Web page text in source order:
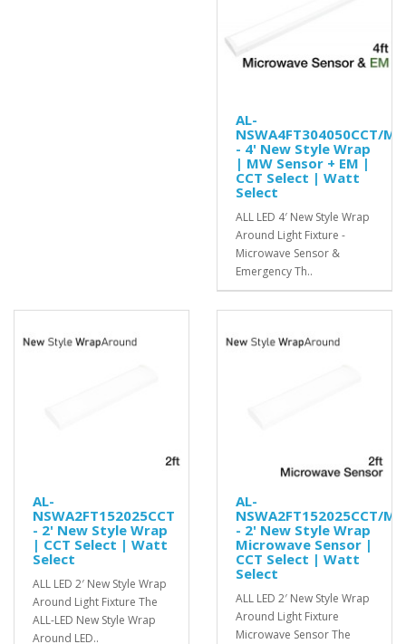
AL-
NSWA4FT304050CCT/
- 4' New Style Wrap
| MW Sensor + EM |
CCT Select | Watt
Select
ALL LED 4′ New Style Wrap
Around Light Fixture -
Microwave Sensor &
Emergency Th..
AL-
NSWA2FT152025CCT
- 2' New Style Wrap
| CCT Select | Watt
Select
ALL LED 2′ New Style Wrap
Around Light Fixture The
ALL-LED New Style Wrap
Around LED..
AL-
NSWA2FT152025CCT/MS
- 2' New Style Wrap
Microwave Sensor |
CCT Select | Watt
Select
ALL LED 2′ New Style Wrap
Around Light Fixture
Microwave Sensor The